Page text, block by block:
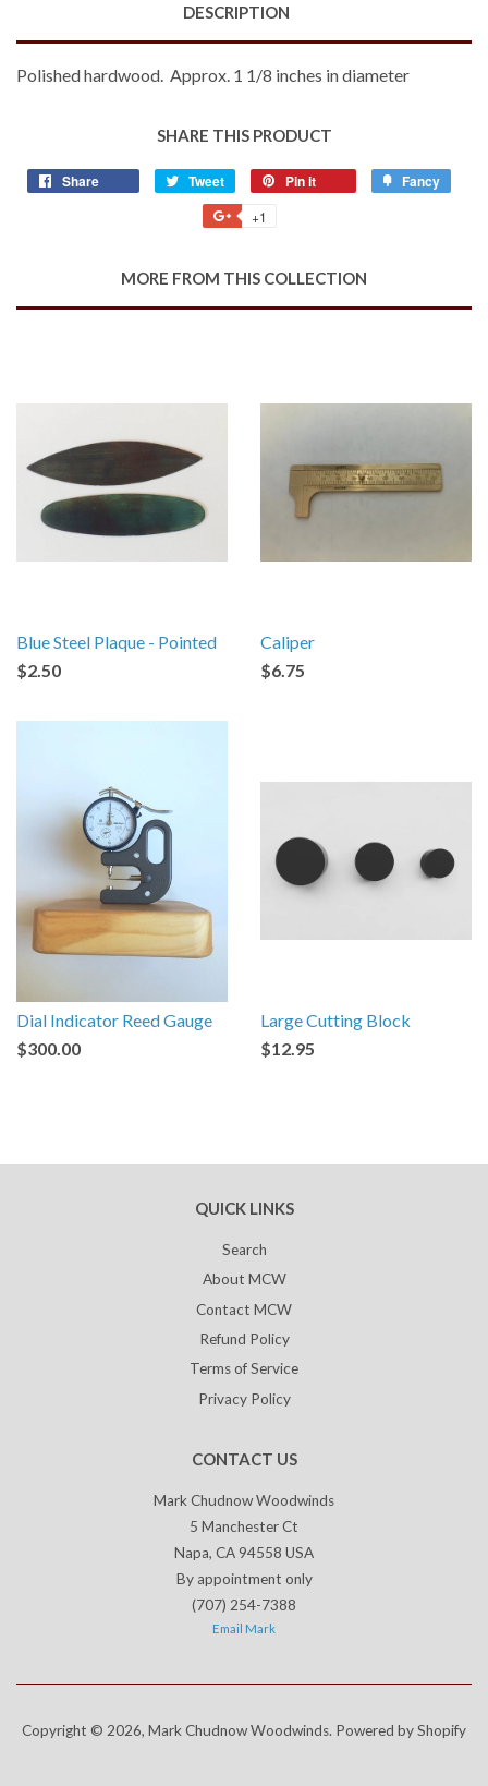
DESCRIPTION
Polished hardwood. Approx. 1 1/8 inches in diameter
SHARE THIS PRODUCT
Share Tweet
Tweet
on
Twitter
Pin it Fancy
+1
Plus
MORE FROM THIS COLLECTION
Blue Steel Plaque - Pointed
$2.50
Caliper
$6.75
Dial Indicator Reed Gauge
$300.00
Large Cutting Block
$12.95
QUICK LINKS
Search
About MCW
Contact MCW
Refund Policy
Terms of Service
Privacy Policy
CONTACT US
Mark Chudnow Woodwinds
5 Manchester Ct
Napa, CA 94558 USA
By appointment only
(707) 254-7388
Email Mark
Copyright © 2026, Mark Chudnow Woodwinds. Powered by Shopify